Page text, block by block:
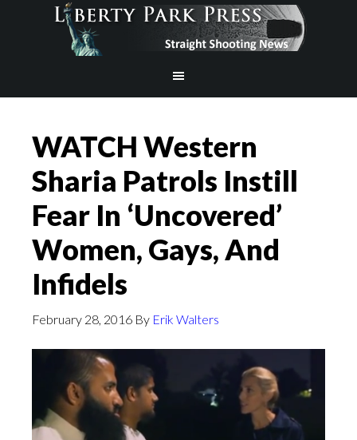
WATCH Western
Sharia Patrols Instill
Fear In ‘Uncovered’
Women, Gays, And
Infidels
February 28, 2016 By Erik Walters